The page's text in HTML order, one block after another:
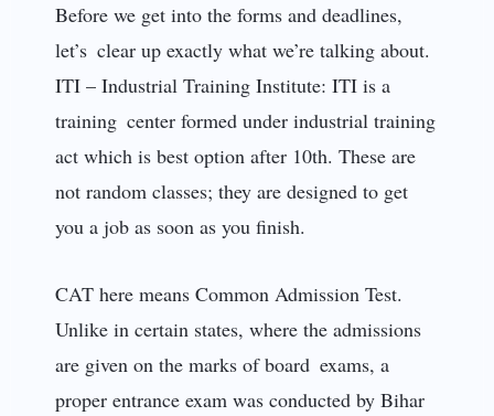
Before we get into the forms and deadlines,
let’s clear up exactly what we’re talking about.
ITI – Industrial Training Institute: ITI is a
training center formed under industrial training
act which is best option after 10th. These are
not random classes; they are designed to get
you a job as soon as you finish.
CAT here means Common Admission Test.
Unlike in certain states, where the admissions
are given on the marks of board exams, a
proper entrance exam was conducted by Bihar